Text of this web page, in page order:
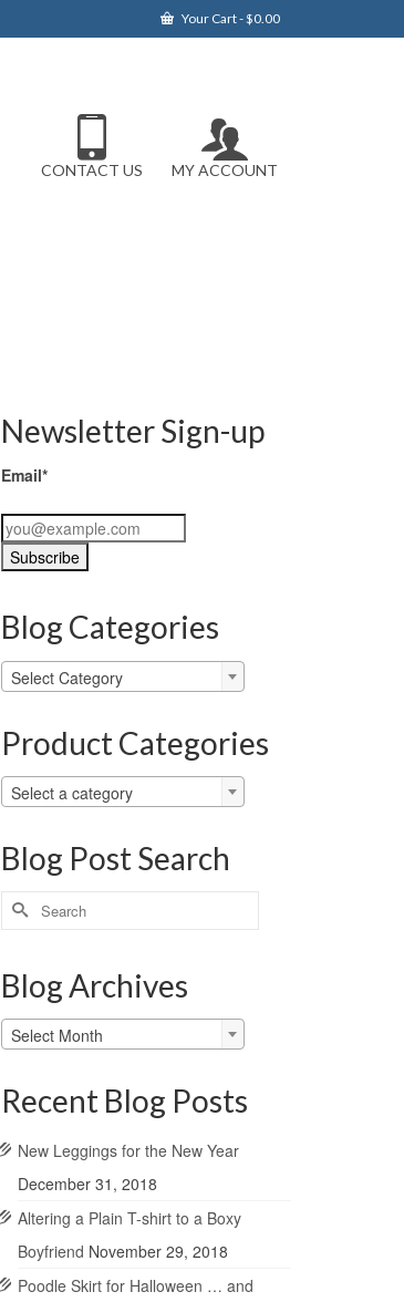
Your Cart-$0.00
CONTACT US MY ACCOUNT
Newsletter Sign-up
Email*
Blog Categories
Blog
Categories
Select Category
Product Categories
Select a category
Blog Post Search
Search
for:
Blog Archives
Blog
Archives
Select Month
Recent Blog Posts
New Leggings for the New Year
December 31, 2018
Altering a Plain T-shirt to a Boxy
Boyfriend November 29, 2018
Poodle Skirt for Halloween … and